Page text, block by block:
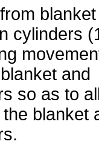
blanket
cylinders
and
so as to
blanket